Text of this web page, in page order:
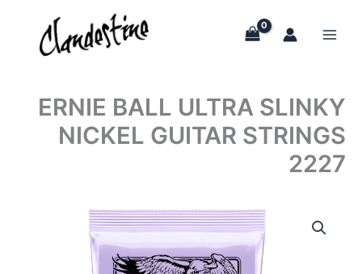
content
ERNIE BALL ULTRA SLINKY
NICKEL GUITAR STRINGS
2227